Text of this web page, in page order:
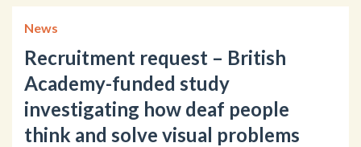
News
Recruitment request – British
Academy-funded study
investigating how deaf people
think and solve visual problems